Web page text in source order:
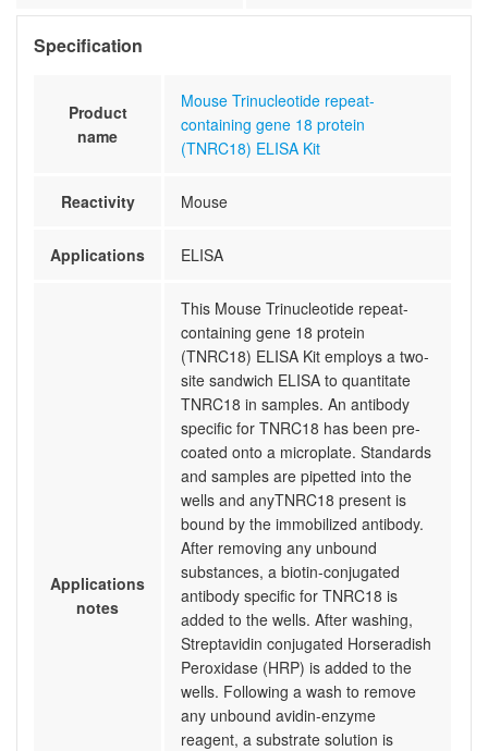
Specification
Product
name
Mouse Trinucleotide repeat-
containing gene 18 protein
(TNRC18) ELISA Kit
Reactivity Mouse
Applications ELISA
Applications
notes
This Mouse Trinucleotide repeat-
containing gene 18 protein
(TNRC18) ELISA Kit employs a two-
site sandwich ELISA to quantitate
TNRC18 in samples. An antibody
specific for TNRC18 has been pre-
coated onto a microplate. Standards
and samples are pipetted into the
wells and anyTNRC18 present is
bound by the immobilized antibody.
After removing any unbound
substances, a biotin-conjugated
antibody specific for TNRC18 is
added to the wells. After washing,
Streptavidin conjugated Horseradish
Peroxidase (HRP) is added to the
wells. Following a wash to remove
any unbound avidin-enzyme
reagent, a substrate solution is